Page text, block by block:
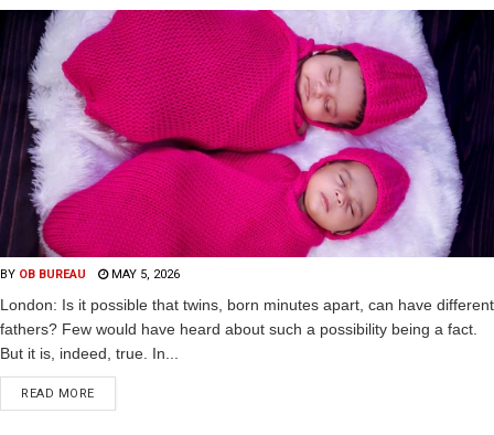
BY OB BUREAU MAY 5, 2026
London: Is it possible that twins, born minutes apart, can have different
fathers? Few would have heard about such a possibility being a fact.
But it is, indeed, true. In...
READ MORE